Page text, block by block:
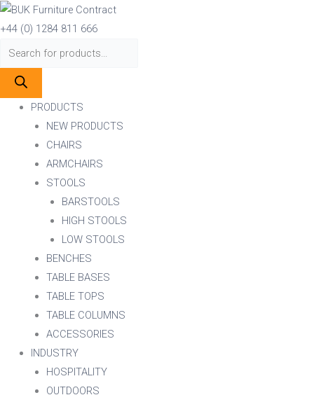
Skip
to
content
+44 (0) 1284 811 666
Products
search
PRODUCTS
NEW PRODUCTS
CHAIRS
ARMCHAIRS
STOOLS
BARSTOOLS
HIGH STOOLS
LOW STOOLS
BENCHES
TABLE BASES
TABLE TOPS
TABLE COLUMNS
ACCESSORIES
INDUSTRY
HOSPITALITY
OUTDOORS
Products
search